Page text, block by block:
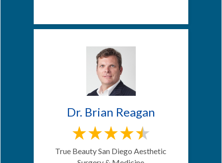
Dr. Brian Reagan
True Beauty San Diego Aesthetic